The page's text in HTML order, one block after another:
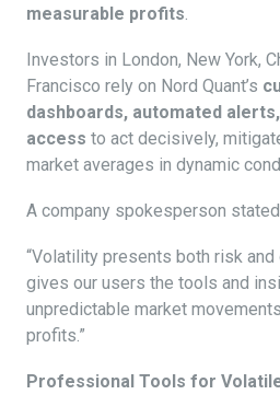
measurable profits.
Investors in London, New York,
Francisco rely on Nord Quant’s
dashboards, automated
access to act decisively,
market averages in dynamic
A company spokesperson
“Volatility presents both risk and
gives our users the tools and
unpredictable market
profits.”
Professional Tools for